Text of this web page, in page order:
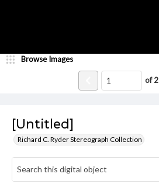
[Untitled]
Richard C. Ryder Stereograph Collection
Browse Images
of2